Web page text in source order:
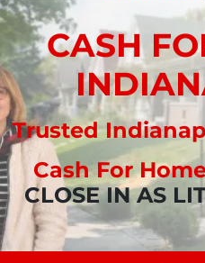
CASH
Trusted
Cash For
CLOSE IN AS